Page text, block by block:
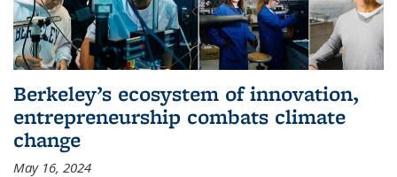
Berkeley’s ecosystem of innovation,
entrepreneurship combats climate
change
May 16, 2024